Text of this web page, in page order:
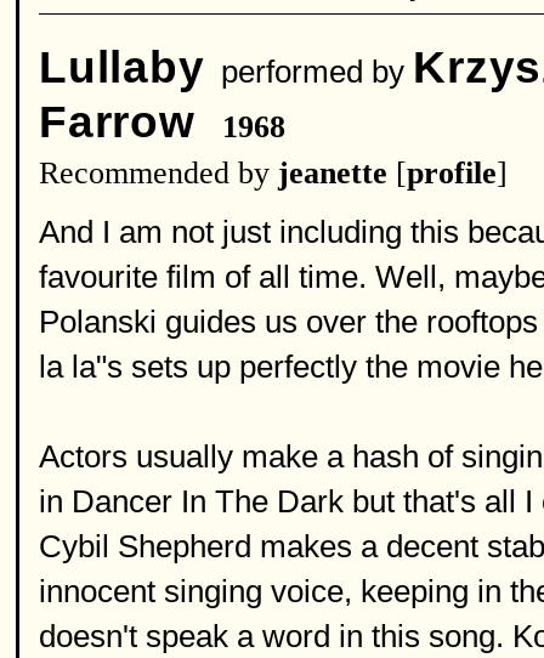
Lullaby performed by
Farrow
1968
Recommended by jeanette [profile]
And I am not just including this
favourite film of all time. Well,
Polanski guides us over the
la la"s sets up perfectly the movie
Actors usually make a hash of
in Dancer In The Dark but that's all
Cybil Shepherd makes a decent
innocent singing voice, keeping in
doesn't speak a word in this song.